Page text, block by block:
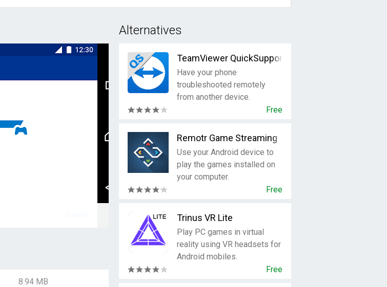
8.94 MB
Alternatives
TeamViewer QuickSupport
Have your phone
troubleshooted remotely
from another device.
Free
Remotr Game Streaming
Use your Android device to
play the games installed on
your computer.
Free
Trinus VR Lite
Play PC games in virtual
reality using VR headsets for
Android mobiles.
Free